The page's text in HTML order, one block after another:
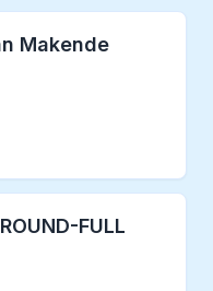
Makende
FULL